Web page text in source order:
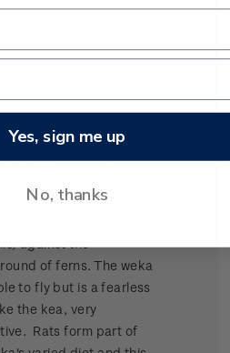
with the background.
of trees. Its call is noted
4d + 1d gummed
against the
of ferns.The weka
to fly but is a fearless
the kea, very
Rats form part of
5d
Yes, sign me up
No, thanks